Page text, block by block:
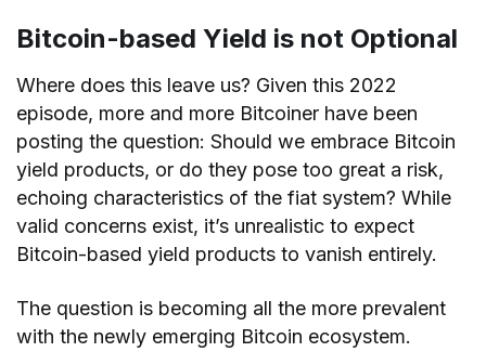
Bitcoin-based Yield is not Optional
Where does this leave us? Given this 2022
episode, more and more Bitcoiner have been
posting the question: Should we embrace Bitcoin
yield products, or do they pose too great a risk,
echoing characteristics of the fiat system? While
valid concerns exist, it’s unrealistic to expect
Bitcoin-based yield products to vanish entirely.
The question is becoming all the more prevalent
with the newly emerging Bitcoin ecosystem.